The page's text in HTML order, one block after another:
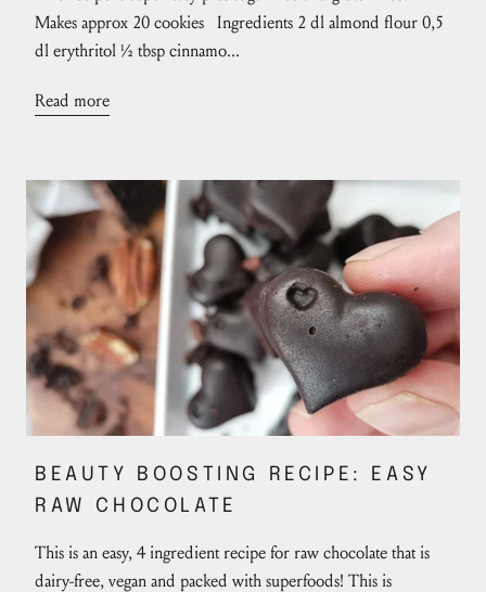
Makes approx 20 cookies Ingredients 2 dl almond flour 0,5
dl erythritol ½ tbsp cinnamo...
Read more
BEAUTY BOOSTING RECIPE: EASY
RAW CHOCOLATE
This is an easy, 4 ingredient recipe for raw chocolate that is
dairy-free, vegan and packed with superfoods! This is